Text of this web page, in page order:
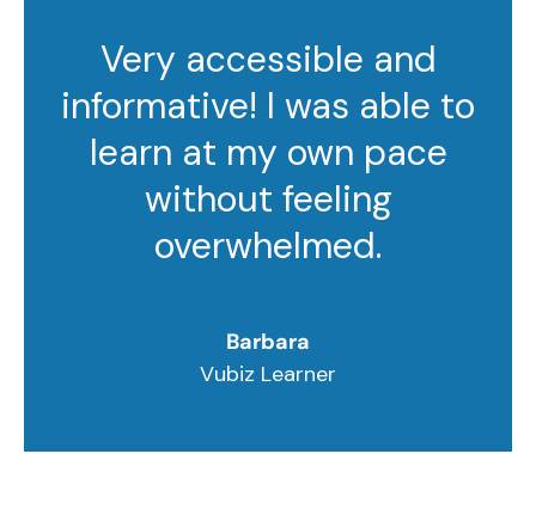
Very accessible and
informative! I was able to
learn at my own pace
without feeling
overwhelmed.
Barbara
Vubiz Learner